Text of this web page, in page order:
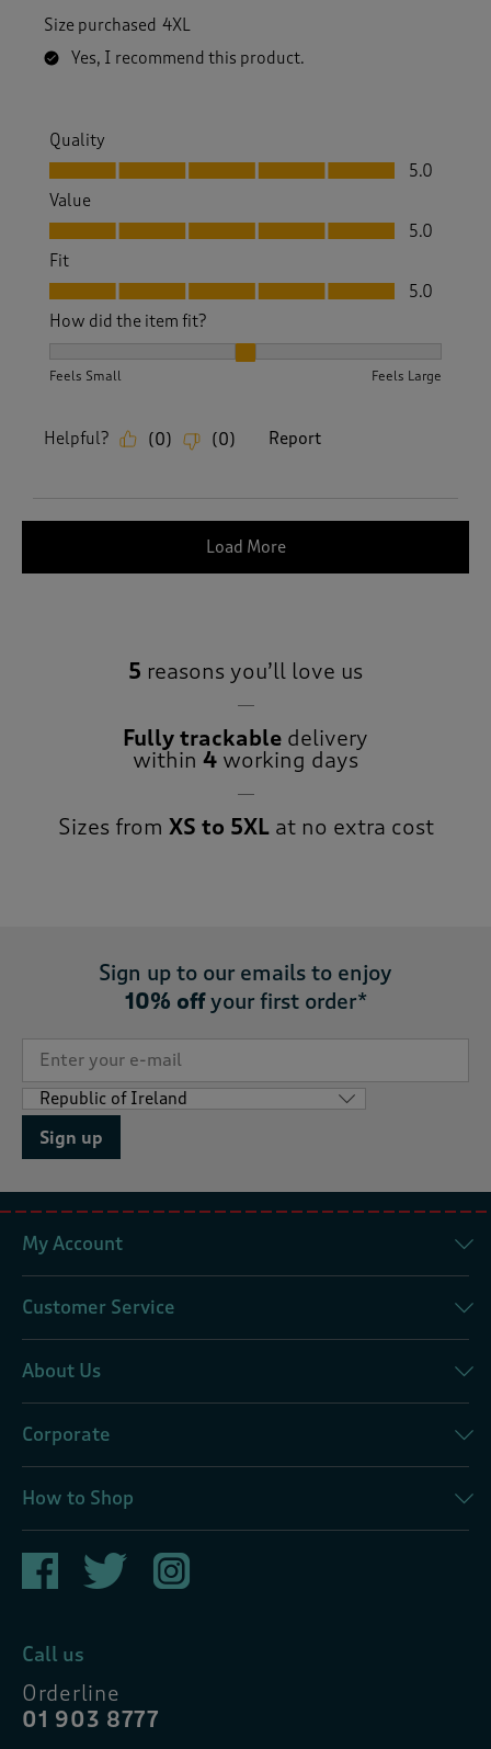
Size purchased 4XL
Yes, I recommend this product.
Quality
Quality, 5.0 out of 5
5.0
Value
Value, 5.0 out of 5
5.0
Fit
Fit, 5.0 out of 5
5.0
How did the item fit?
Feels Small Feels Large
Helpful? (0) (0) Report
Load More
5 reasons you’ll love us
Fully trackable delivery
within 4 working days
Sizes from XS to 5XLat no extra cost
Sign up to our emails to enjoy
10% offyour first order*
Sign up
My Account
Customer Service
About Us
Corporate
How to Shop
Call us
Orderline
01 903 8777